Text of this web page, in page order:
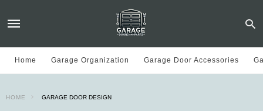
Home Garage Organization Garage Door Accessories
HOME GARAGE DOOR DESIGN